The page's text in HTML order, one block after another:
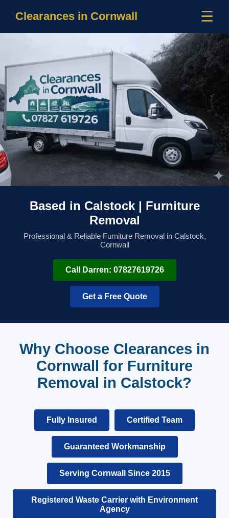
Clearances in Cornwall ☰
Based in Calstock | Furniture
Removal
Professional & Reliable Furniture Removal in Calstock,
Cornwall
Call Darren: 07827619726
Get a Free Quote
Why Choose Clearances in
Cornwall for Furniture
Removal in Calstock?
Fully Insured Certified Team
Guaranteed Workmanship
Serving Cornwall Since 2015
Registered Waste Carrier with Environment
Agency